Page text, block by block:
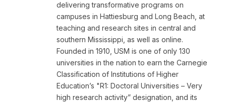
delivering transformative programs on
campuses in Hattiesburg and Long Beach, at
teaching and research sites in central and
southern Mississippi, as well as online.
Founded in 1910, USM is one of only 130
universities in the nation to earn the Carnegie
Classification of Institutions of Higher
Education’s "R1: Doctoral Universities – Very
high research activity” designation, and its